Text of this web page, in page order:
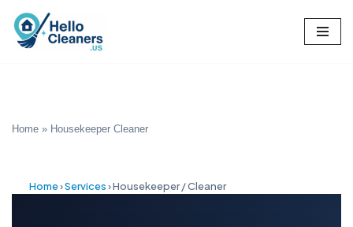
Skip
Home » Housekeeper Cleaner
Home›Services›Housekeeper / Cleaner